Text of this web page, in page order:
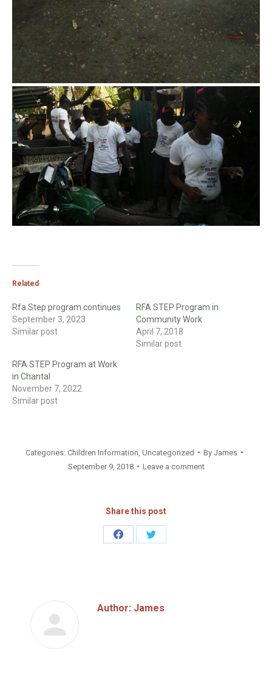
Related
Rfa Step program continues
September 3, 2023
Similar post
RFA STEP Program in
Community Work
April 7, 2018
Similar post
RFA STEP Program at Work
in Chantal
November 7, 2022
Similar post
Categories: Children Information Uncategorized By James
September 9, 2018
Leave a comment
Share this post
Share
Share
Author: James